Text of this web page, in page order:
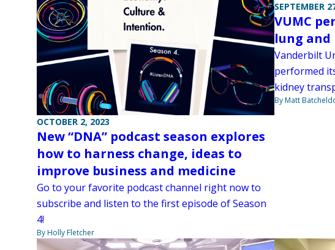
OCTOBER 2, 2023
New “DNA” podcast season explores
how to harness change, ideas to
improve business and medicine
Go to your favorite podcast channel right now to
subscribe and listen to the first episode of Season
4!
By Holly Fletcher
SEPTEMBER
VUMC
lung
Vanderbilt
performed
kidney
By Matt